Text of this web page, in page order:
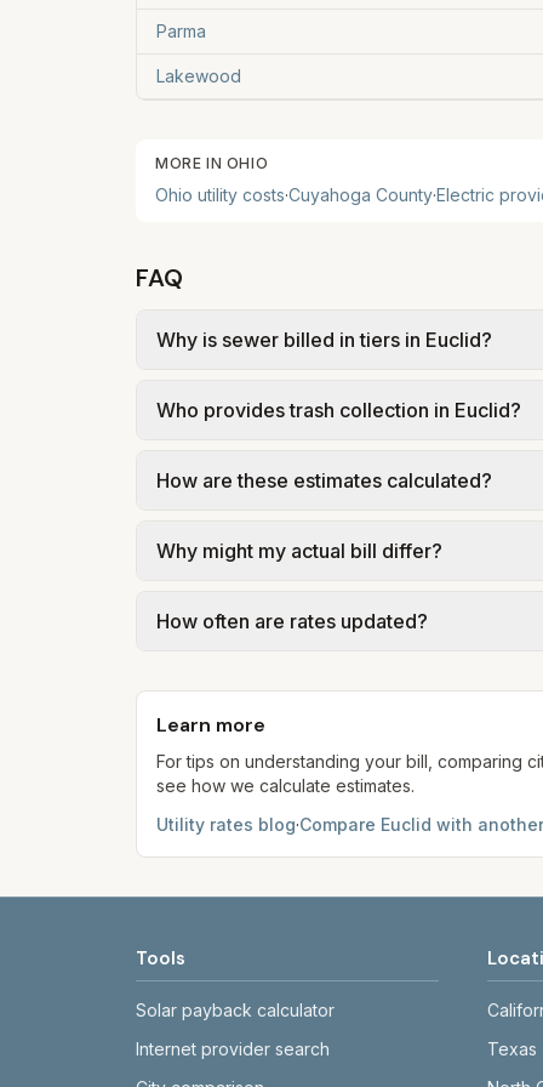
Parma
Lakewood
MORE IN OHIO
Ohio utility costs·Cuyahoga County·Electric
FAQ
Why is sewer billed in tiers in Euclid?
Euclid – Sewer Rates & Billing (Ord.
Who provides trash collection in Euclid?
government; our estimate uses the fee
How are these estimates calculated?
Compare (PTC) where applicable.
Why might my actual bill differ?
may differ from the PTC. Our estimates
How often are rates updated?
provider's site before making decisions.
Learn more
For tips on understanding your bill, comparing
see how we calculate estimates.
Utility rates blog·Compare Euclid with
Tools
Solar payback calculator
Internet provider search
Texas